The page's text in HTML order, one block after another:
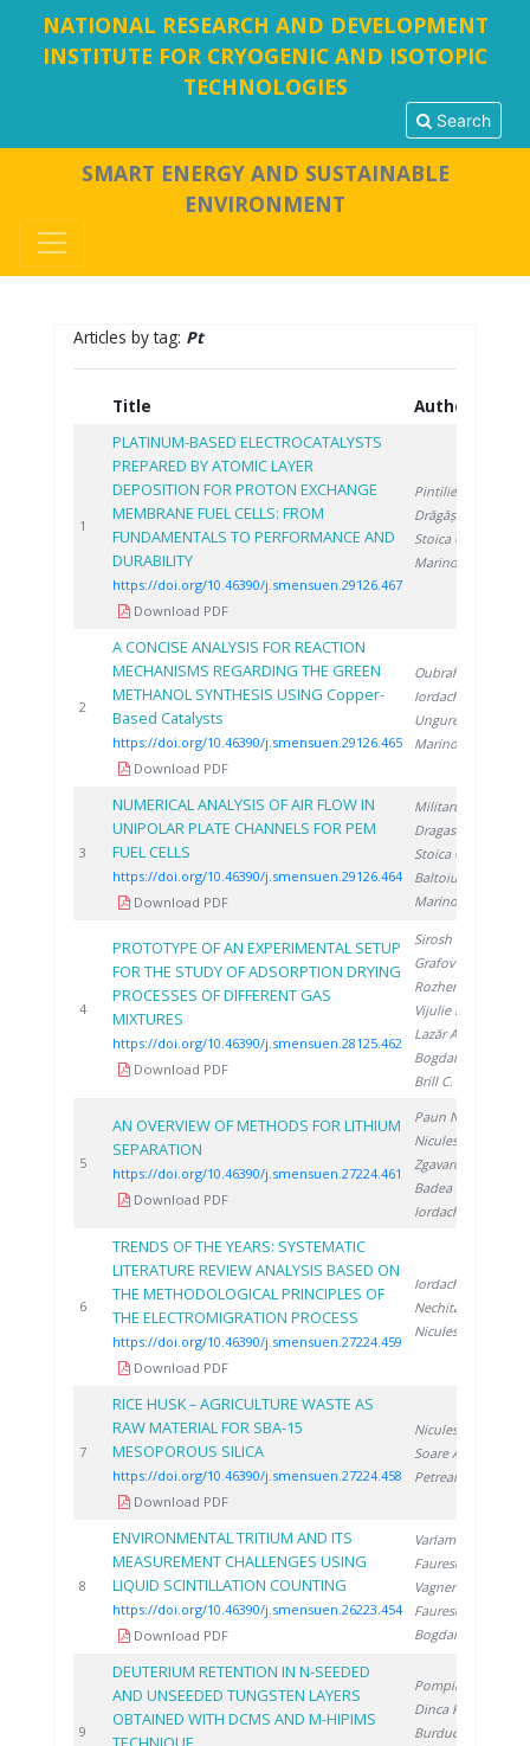
NATIONAL RESEARCH AND DEVELOPMENT
INSTITUTE FOR CRYOGENIC AND ISOTOPIC
TECHNOLOGIES
Search
SMART ENERGY AND SUSTAINABLE
ENVIRONMENT
Articles by tag: Pt
Title Authors
1
PLATINUM-BASED ELECTROCATALYSTS
PREPARED BY ATOMIC LAYER
DEPOSITION FOR PROTON EXCHANGE
MEMBRANE FUEL CELLS: FROM
FUNDAMENTALS TO PERFORMANCE AND
DURABILITY
https://doi.org/10.46390/j.smensuen.29126.467
Download PDF
Pintilie S.
Drăgășanu L.
Stoica C.
Marinoiu A.
2
A CONCISE ANALYSIS FOR REACTION
MECHANISMS REGARDING THE GREEN
METHANOL SYNTHESIS USING Copper-
Based Catalysts
https://doi.org/10.46390/j.smensuen.29126.465
Download PDF
Oubraham A.
Iordache M.
Ungureanu G.
Marinoiu A.
3
NUMERICAL ANALYSIS OF AIR FLOW IN
UNIPOLAR PLATE CHANNELS FOR PEM
FUEL CELLS
https://doi.org/10.46390/j.smensuen.29126.464
Download PDF
Militaru A.
Dragasanu L.
Stoica C.
Baltoiu S.
Marinoiu A.
4
PROTOTYPE OF AN EXPERIMENTAL SETUP
FOR THE STUDY OF ADSORPTION DRYING
PROCESSES OF DIFFERENT GAS
MIXTURES
https://doi.org/10.46390/j.smensuen.28125.462
Download PDF
Sirosh O.
Grafov A.
Rozhentsev A.
Vijulie M.
Lazăr A.
Bogdan C.
Brill C.
5
AN OVERVIEW OF METHODS FOR LITHIUM
SEPARATION
https://doi.org/10.46390/j.smensuen.27224.461
Download PDF
Paun N.
Niculescu V.
Zgavarogea R.
Badea S.
Iordache A.
6
TRENDS OF THE YEARS: SYSTEMATIC
LITERATURE REVIEW ANALYSIS BASED ON
THE METHODOLOGICAL PRINCIPLES OF
THE ELECTROMIGRATION PROCESS
https://doi.org/10.46390/j.smensuen.27224.459
Download PDF
Iordache A.
Nechita C.
Niculescu V.
7
RICE HUSK – AGRICULTURE WASTE AS
RAW MATERIAL FOR SBA-15
MESOPOROUS SILICA
https://doi.org/10.46390/j.smensuen.27224.458
Download PDF
Niculescu V.
Soare A.
Petreanu I.
8
ENVIRONMENTAL TRITIUM AND ITS
MEASUREMENT CHALLENGES USING
LIQUID SCINTILLATION COUNTING
https://doi.org/10.46390/j.smensuen.26223.454
Download PDF
Varlam C.
Faurescu D.
Vagner I.
Faurescu I.
Bogdan D.
9
DEUTERIUM RETENTION IN N-SEEDED
AND UNSEEDED TUNGSTEN LAYERS
OBTAINED WITH DCMS AND M-HIPIMS
Pompilian O.
Dinca P.
Burducea I.